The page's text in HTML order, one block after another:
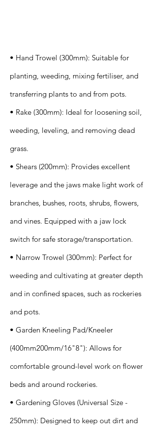
• Hand Trowel (300mm): Suitable for
planting, weeding, mixing fertiliser, and
transferring plants to and from pots.
• Rake (300mm): Ideal for loosening soil,
weeding, leveling, and removing dead
grass.
• Shears (200mm): Provides excellent
leverage and the jaws make light work of
branches, bushes, roots, shrubs, flowers,
and vines. Equipped with a jaw lock
switch for safe storage/transportation.
• Narrow Trowel (300mm): Perfect for
weeding and cultivating at greater depth
and in confined spaces, such as rockeries
and pots.
• Garden Kneeling Pad/Kneeler
(400mm200mm/16"8"): Allows for
comfortable ground-level work on flower
beds and around rockeries.
• Gardening Gloves (Universal Size -
250mm): Designed to keep out dirt and